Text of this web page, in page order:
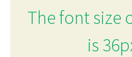
The font size
is